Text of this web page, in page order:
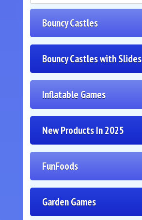
Bouncy Castles
Bouncy Castles with Slides
Inflatable Games
New Products In 2025
FunFoods
Garden Games